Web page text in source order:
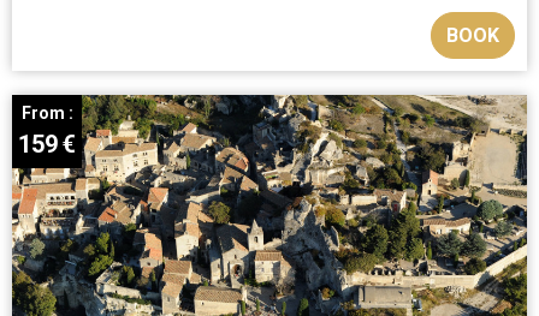
BOOK
From :
159€